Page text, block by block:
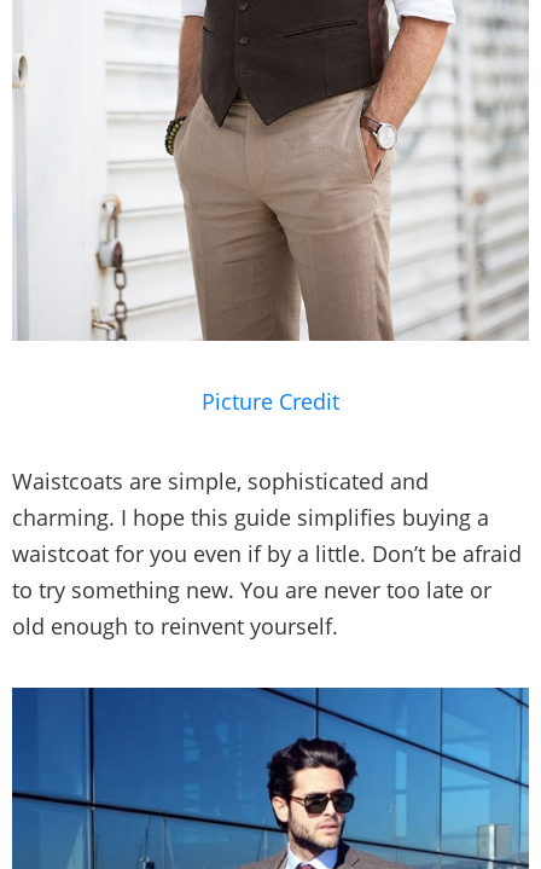
Picture Credit
Waistcoats are simple, sophisticated and
charming. I hope this guide simplifies buying a
waistcoat for you even if by a little. Don’t be afraid
to try something new. You are never too late or
old enough to reinvent yourself.